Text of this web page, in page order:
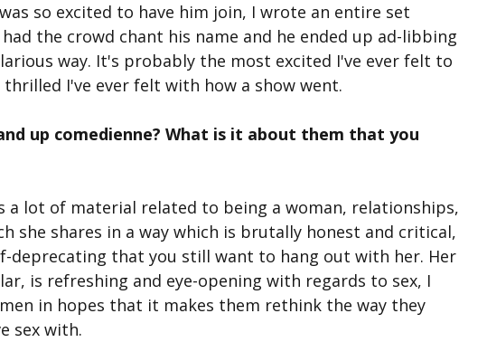
so excited to have him join, I wrote an entire set
the crowd chant his name and he ended up ad-libbing
way. It's probably the most excited I've ever felt to
I've ever felt with how a show went.
up comedienne? What is it about them that you
a lot of material related to being a woman, relationships,
she shares in a way which is brutally honest and critical,
deprecating that you still want to hang out with her. Her
is refreshing and eye-opening with regards to sex, I
in hopes that it makes them rethink the way they
sex with.